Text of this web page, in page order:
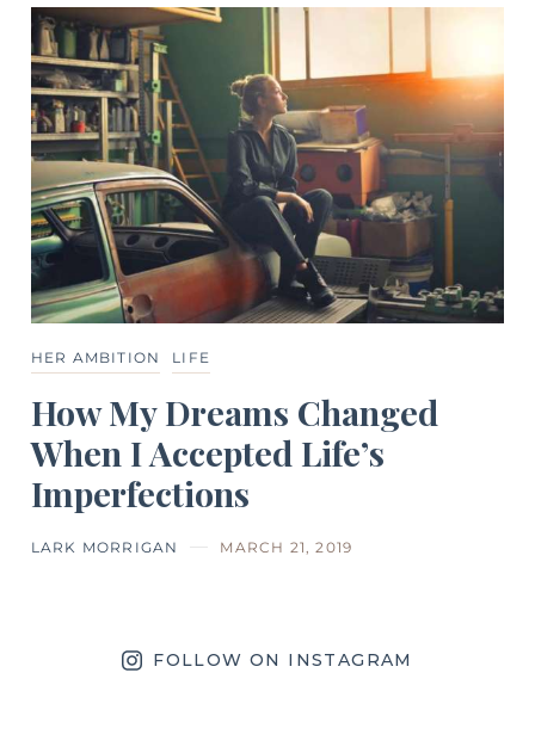
HER AMBITION LIFE
How My Dreams Changed
When I Accepted Life’s
Imperfections
LARK MORRIGAN MARCH 21, 2019
FOLLOW ON INSTAGRAM